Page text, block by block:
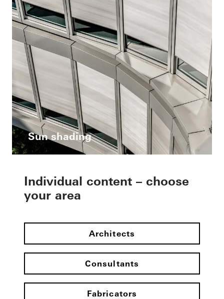
Sun shading
Individual content – choose
your area
Architects
Consultants
Fabricators